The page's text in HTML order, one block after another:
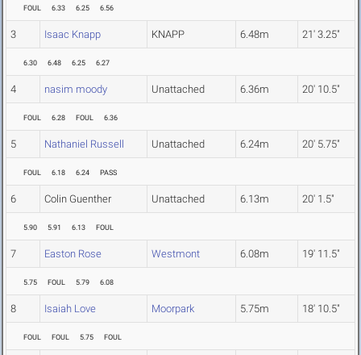
FOUL 6.33 6.25 6.56
3 Isaac Knapp KNAPP 6.48m 21' 3.25"
6.30 6.48 6.25 6.27
4 nasim moody Unattached 6.36m 20' 10.5"
FOUL 6.28 FOUL 6.36
5 Nathaniel Russell Unattached 6.24m 20' 5.75"
FOUL 6.18 6.24 PASS
6 Colin Guenther Unattached 6.13m 20' 1.5"
5.90 5.91 6.13 FOUL
7 Easton Rose Westmont 6.08m 19' 11.5"
5.75 FOUL 5.79 6.08
8 Isaiah Love Moorpark 5.75m 18' 10.5"
FOUL FOUL 5.75 FOUL